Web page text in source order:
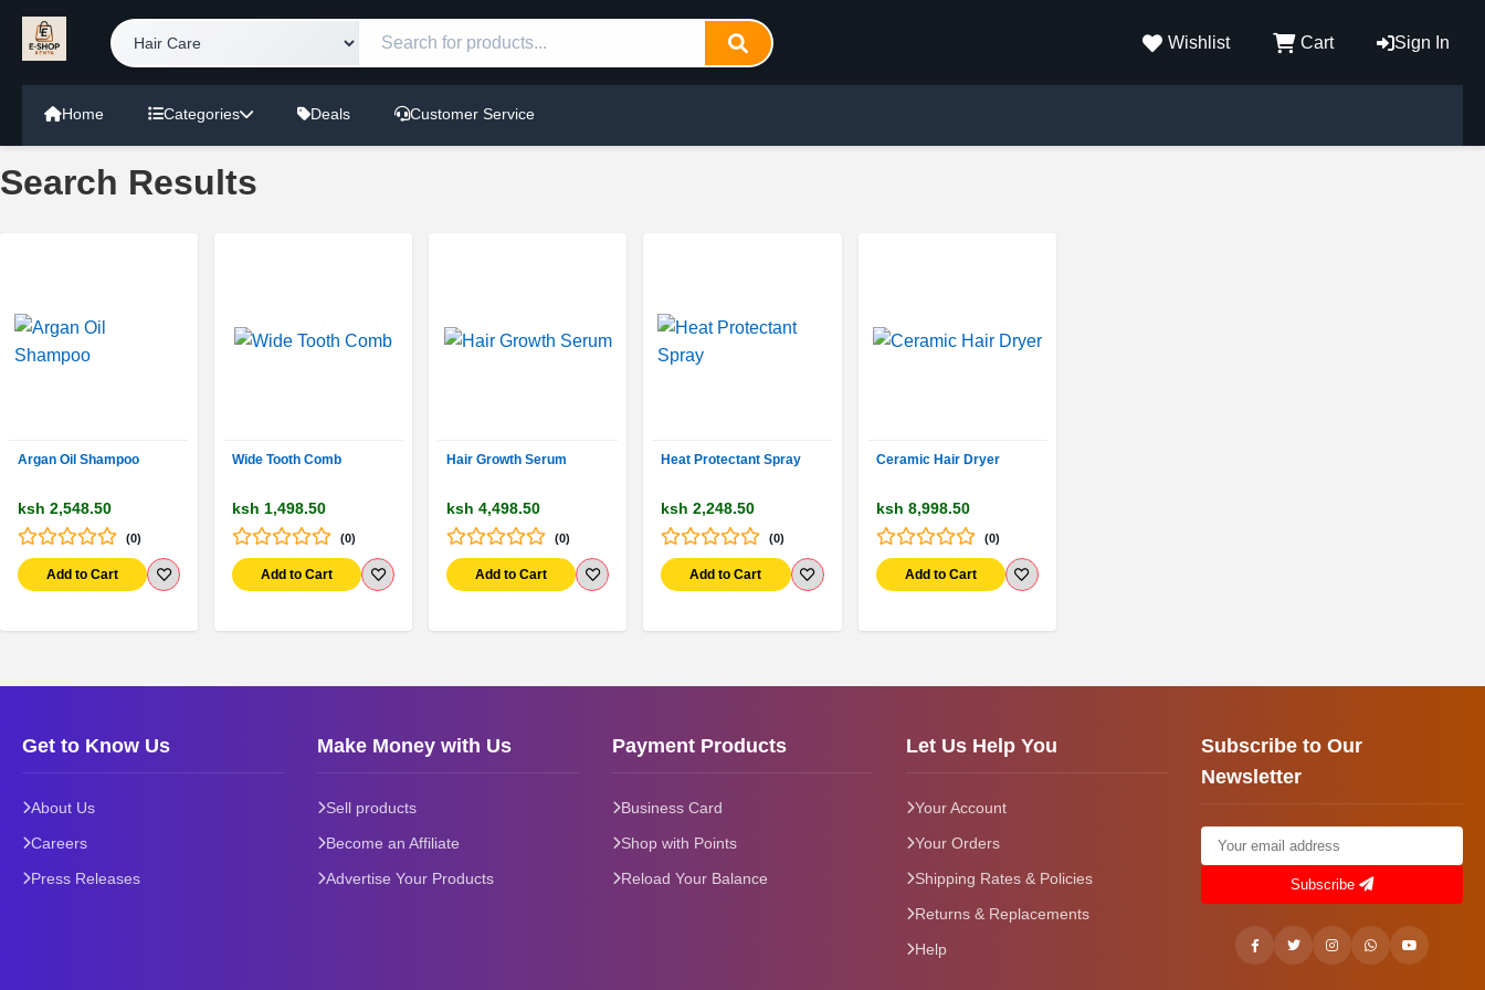
Wishlist Cart Sign In
Home Categories Deals Customer Service
Search Results
Argan Oil Shampoo
ksh 2,548.50
(0)
Add to Cart
Wide Tooth Comb
ksh 1,498.50
(0)
Add to Cart
Hair Growth Serum
ksh 4,498.50
(0)
Add to Cart
Heat Protectant Spray
ksh 2,248.50
(0)
Add to Cart
Ceramic Hair Dryer
ksh 8,998.50
(0)
Add to Cart
Get to Know Us
About Us
Careers
Press Releases
Make Money with Us
Sell products
Become an Affiliate
Advertise Your Products
Payment Products
Business Card
Shop with Points
Reload Your Balance
Let Us Help You
Your Account
Your Orders
Shipping Rates & Policies
Returns & Replacements
Help
Subscribe to Our
Newsletter
Subscribe